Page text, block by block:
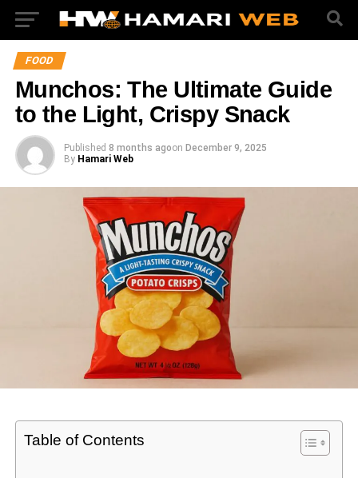
FOOD
Munchos: The Ultimate Guide
to the Light, Crispy Snack
Published 8 months agoon December 9, 2025
By Hamari Web
Table of Contents